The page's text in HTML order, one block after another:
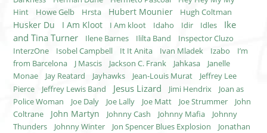
Hint
Howe Gelb Hrsta Hubert Mounier Hugh Coltman
Husker Du I Am Kloot I Am kloot Idaho Idir Idles
Ike
and Tina Turner
Ilene Barnes Ililta Band
Inspector Cluzo
InterzOne
Isobel Campbell It It Anita Ivan Mladek Izabo
I’m
from Barcelona
J Mascis Jackson C. Frank Jahkasa
Janelle
Monae
Jay Reatard Jayhawks Jean-Louis Murat
Jeffrey Lee
Pierce
Jeffrey Lewis Band Jesus Lizard Jimi Hendrix
Joan as
Police Woman
Joe Daly Joe Lally Joe Matt Joe Strummer
John
Coltrane
John Martyn Johnny Cash Johnny Mafia
Johnny
Thunders
Johnny Winter Jon Spencer Blues Explosion
Jonathan